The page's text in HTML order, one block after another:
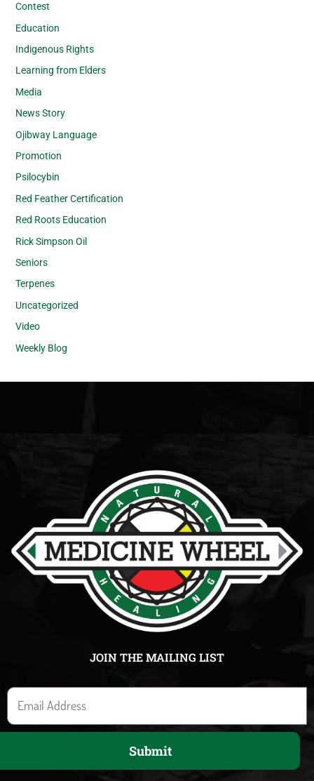
Contest
Education
Indigenous Rights
Learning from Elders
Media
News Story
Ojibway Language
Promotion
Psilocybin
Red Feather Certification
Red Roots Education
Rick Simpson Oil
Seniors
Terpenes
Uncategorized
Video
Weekly Blog
JOIN THE MAILING LIST
E
m
a
Submit